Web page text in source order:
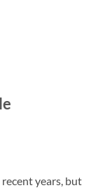
years, but